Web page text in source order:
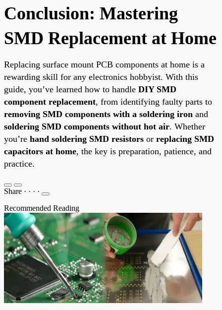
Conclusion: Mastering
SMD Replacement at Home
Replacing surface mount PCB components at home is a
rewarding skill for any electronics hobbyist. With this
guide, you’ve learned how to handle DIY SMD
component replacement, from identifying faulty parts to
removing SMD components with a soldering iron and
soldering SMD components without hot air. Whether
you’re hand soldering SMD resistors or replacing SMD
capacitors at home, the key is preparation, patience, and
practice.
Share · · · ·
Recommended Reading